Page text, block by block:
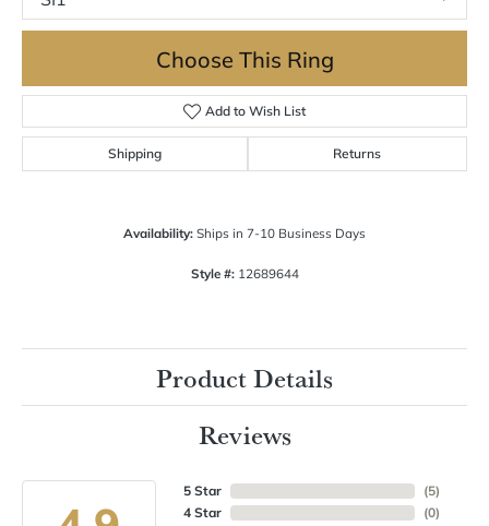
Choose This Ring
Add to Wish List
Shipping Returns
Availability: Ships in 7-10 Business Days
Style #: 12689644
Product Details
Reviews
5 Star
4 Star
(5)
(0)